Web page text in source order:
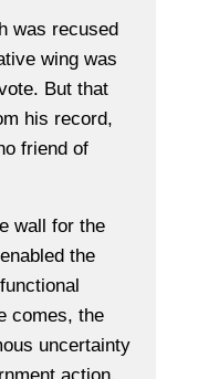
was recused
wing was
But that
his record,
friend of
wall for the
the
comes, the
uncertainty